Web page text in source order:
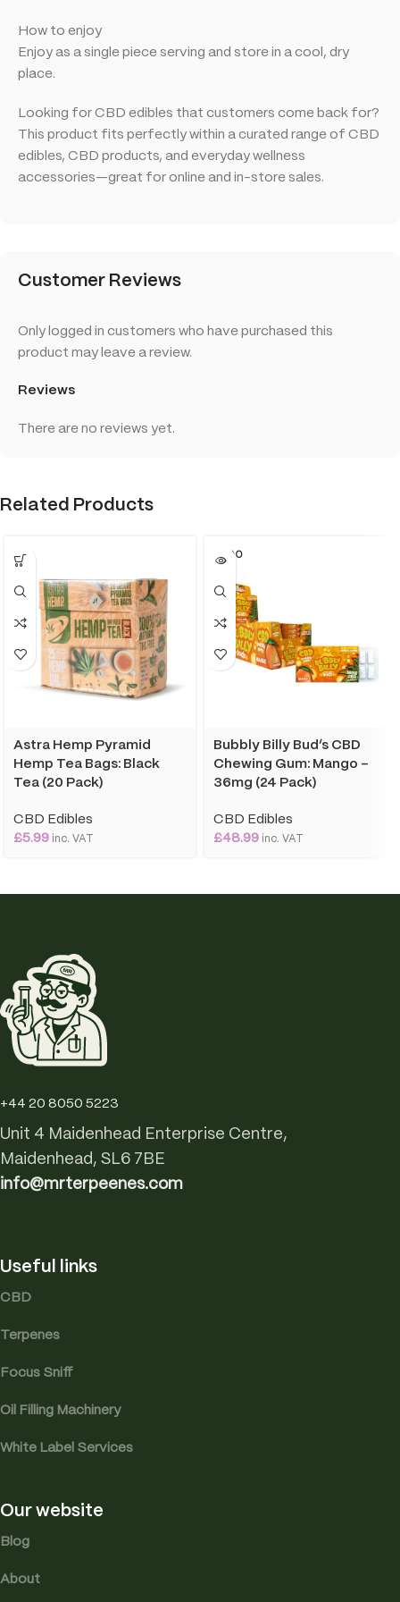
How to enjoy
Enjoy as a single piece serving and store in a cool, dry
place.
Looking for CBD edibles that customers come back for?
This product fits perfectly within a curated range of CBD
edibles, CBD products, and everyday wellness
accessories—great for online and in-store sales.
Customer Reviews
Reviews
There are no reviews yet.
Only logged in customers who have purchased this
product may leave a review.
Related Products
Astra Hemp Pyramid
Hemp Tea Bags: Black
Tea (20 Pack)
CBD Edibles
£5.99 inc. VAT
SOLD O
UT
Bubbly Billy Bud’s CBD
Chewing Gum: Mango –
36mg (24 Pack)
CBD Edibles
£48.99 inc. VAT
+44 20 8050 5223
Unit 4 Maidenhead Enterprise Centre,
Maidenhead, SL6 7BE
info@mrterpeenes.com
Useful links
CBD
Terpenes
Focus Sniff
Oil Filling Machinery
White Label Services
Our website
Blog
About